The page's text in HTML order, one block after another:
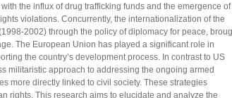
the influx of drug trafficking funds and the emergence of
violations. Concurrently, the internationalization of the
2002) through the policy of diplomacy for peace,
The European Union has played a significant role in
the country’s development process. In contrast to US
militaristic approach to addressing the ongoing armed
more directly linked to civil society. These strategies
rights. This research aims to elucidate and analyze the